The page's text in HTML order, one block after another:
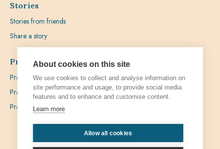
Stories
Stories from friends
Share a story
Prayer
Praying with Pedro
Prayer Favours
Prayer Requests
About cookies on this site
We use cookies to collect and analyse information on
site performance and usage, to provide social media
features and to enhance and customise content.
Learn more
Allow all cookies